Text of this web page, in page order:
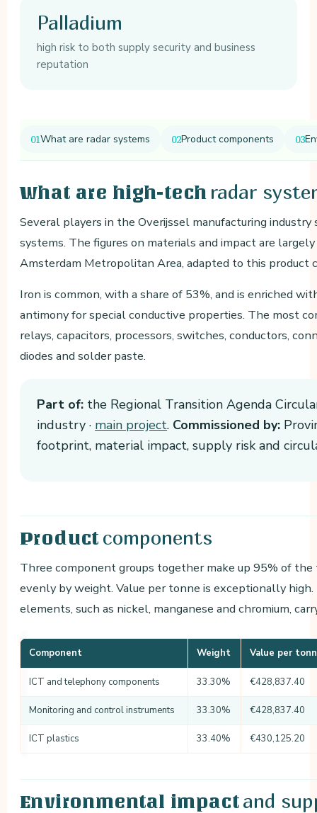
Palladium
high risk to both supply security and business
reputation
What are radar systems Product components
What are high-tech radar
Several players in the Overijssel manufacturing
systems. The figures on materials and impact are
Amsterdam Metropolitan Area, adapted to this product
Iron is common, with a share of 53%, and is enriched
antimony for special conductive properties. The most
relays, capacitors, processors, switches, conductors,
diodes and solder paste.
Part of: the Regional Transition Agenda
industry · main project. Commissioned by:
footprint, material impact, supply risk and
Product components
Three component groups together make up 95% of
evenly by weight. Value per tonne is exceptionally
elements, such as nickel, manganese and chromium,
Component Weight Value per
ICT and telephony components 33.30% €428,837.40
Monitoring and control instruments 33.30% €428,837.40
ICT plastics 33.40% €430,125.20
Environmental impact and